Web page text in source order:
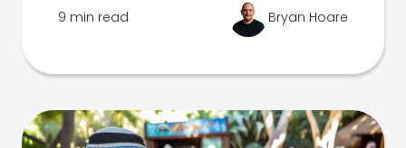
9 min read Bryan Hoare